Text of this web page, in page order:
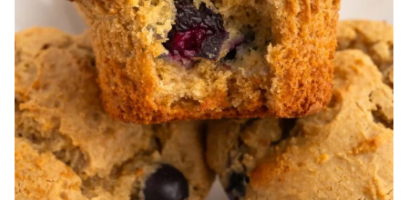
Other High Protein
Recipes: